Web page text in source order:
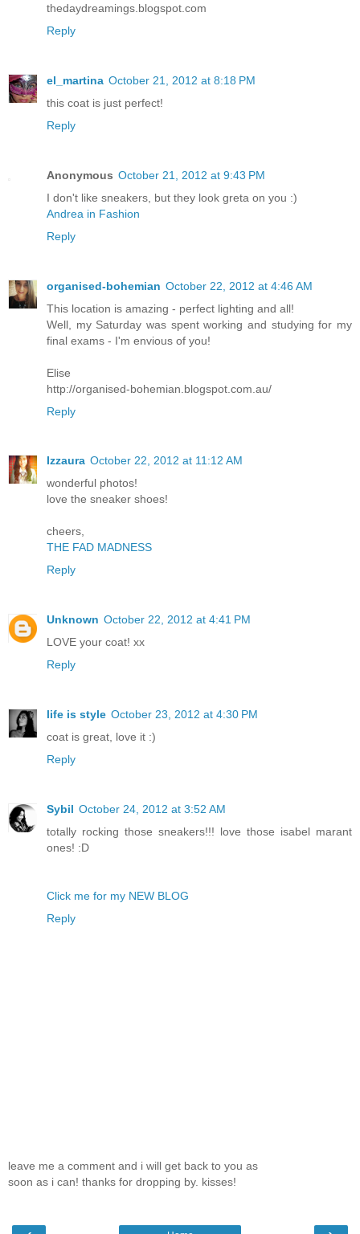
thedaydreamings.blogspot.com
Reply
el_martina October 21, 2012 at 8:18 PM
this coat is just perfect!
Reply
Anonymous October 21, 2012 at 9:43 PM
I don't like sneakers, but they look greta on you :)
Andrea in Fashion
Reply
organised-bohemian October 22, 2012 at 4:46 AM
This location is amazing - perfect lighting and all!
Well, my Saturday was spent working and studying for my
final exams - I'm envious of you!
Elise
http://organised-bohemian.blogspot.com.au/
Reply
Izzaura October 22, 2012 at 11:12 AM
wonderful photos!
love the sneaker shoes!
cheers,
THE FAD MADNESS
Reply
Unknown October 22, 2012 at 4:41 PM
LOVE your coat! xx
Reply
life is style October 23, 2012 at 4:30 PM
coat is great, love it :)
Reply
Sybil October 24, 2012 at 3:52 AM
totally rocking those sneakers!!! love those isabel marant
ones! :D
Click me for my NEW BLOG
Reply
leave me a comment and i will get back to you as
soon as i can! thanks for dropping by. kisses!